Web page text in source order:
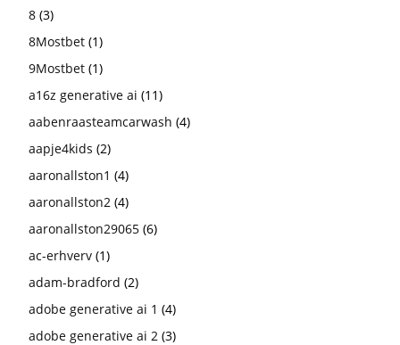
8 (3)
8Mostbet (1)
9Mostbet (1)
a16z generative ai (11)
aabenraasteamcarwash (4)
aapje4kids (2)
aaronallston1 (4)
aaronallston2 (4)
aaronallston29065 (6)
ac-erhverv (1)
adam-bradford (2)
adobe generative ai 1 (4)
adobe generative ai 2 (3)